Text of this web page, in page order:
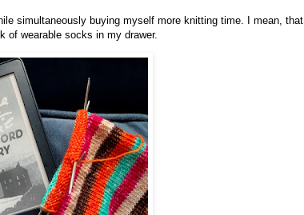
simultaneously buying myself more knitting time. I mean, that
of wearable socks in my drawer.